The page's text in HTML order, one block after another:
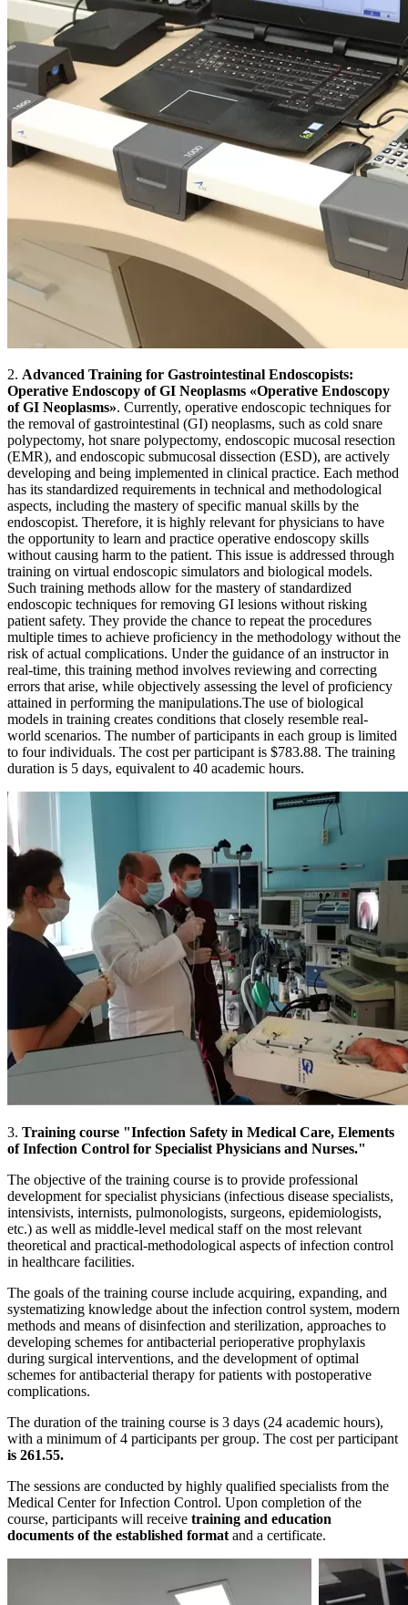
2. Advanced Training for Gastrointestinal Endoscopists:
Operative Endoscopy of GI Neoplasms «Operative Endoscopy
of GI Neoplasms». Currently, operative endoscopic techniques for
the removal of gastrointestinal (GI) neoplasms, such as cold snare
polypectomy, hot snare polypectomy, endoscopic mucosal resection
(EMR), and endoscopic submucosal dissection (ESD), are actively
developing and being implemented in clinical practice. Each method
has its standardized requirements in technical and methodological
aspects, including the mastery of specific manual skills by the
endoscopist. Therefore, it is highly relevant for physicians to have
the opportunity to learn and practice operative endoscopy skills
without causing harm to the patient. This issue is addressed through
training on virtual endoscopic simulators and biological models.
Such training methods allow for the mastery of standardized
endoscopic techniques for removing GI lesions without risking
patient safety. They provide the chance to repeat the procedures
multiple times to achieve proficiency in the methodology without the
risk of actual complications. Under the guidance of an instructor in
real-time, this training method involves reviewing and correcting
errors that arise, while objectively assessing the level of proficiency
attained in performing the manipulations.The use of biological
models in training creates conditions that closely resemble real-
world scenarios. The number of participants in each group is limited
to four individuals. The cost per participant is $783.88. The training
duration is 5 days, equivalent to 40 academic hours.
3. Training course "Infection Safety in Medical Care, Elements
of Infection Control for Specialist Physicians and Nurses."
The objective of the training course is to provide professional
development for specialist physicians (infectious disease specialists,
intensivists, internists, pulmonologists, surgeons, epidemiologists,
etc.) as well as middle-level medical staff on the most relevant
theoretical and practical-methodological aspects of infection control
in healthcare facilities.
The goals of the training course include acquiring, expanding, and
systematizing knowledge about the infection control system, modern
methods and means of disinfection and sterilization, approaches to
developing schemes for antibacterial perioperative prophylaxis
during surgical interventions, and the development of optimal
schemes for antibacterial therapy for patients with postoperative
complications.
The duration of the training course is 3 days (24 academic hours),
with a minimum of 4 participants per group. The cost per participant
is 261.55.
The sessions are conducted by highly qualified specialists from the
Medical Center for Infection Control. Upon completion of the
course, participants will receive training and education
documents of the established format and a certificate.